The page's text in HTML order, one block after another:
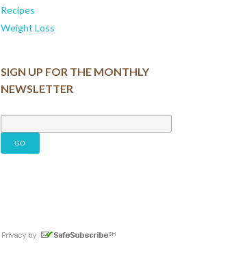
Recipes
Weight Loss
SIGN UP FOR THE MONTHLY
NEWSLETTER